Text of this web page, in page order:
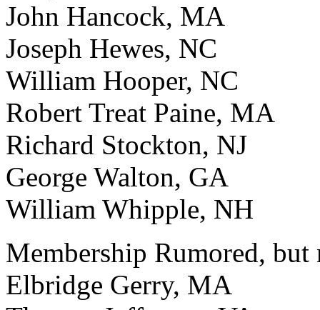
John Hancock, MA
Joseph Hewes, NC
William Hooper, NC
Robert Treat Paine, MA
Richard Stockton, NJ
George Walton, GA
William Whipple, NH
Membership Rumored,
Elbridge Gerry, MA